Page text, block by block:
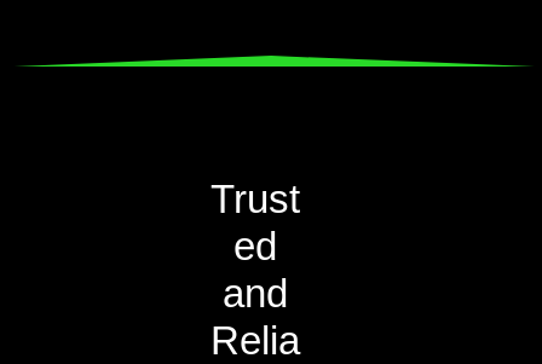
Trust
ed
and
Relia